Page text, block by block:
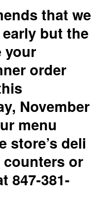
that we
but the
your
order
November
menu
store’s deli
or
847-381-